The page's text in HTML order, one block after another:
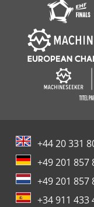
+44 20 331
+49 201 857
+49 201 857
+34 911 433